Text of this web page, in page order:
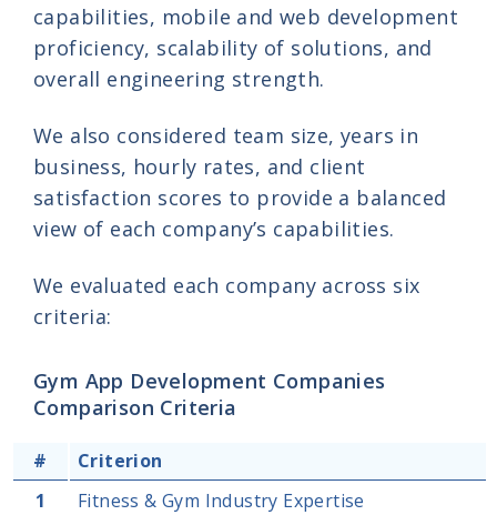
capabilities, mobile and web development
proficiency, scalability of solutions, and
overall engineering strength.
We also considered team size, years in
business, hourly rates, and client
satisfaction scores to provide a balanced
view of each company’s capabilities.
We evaluated each company across six
criteria:
Gym App Development Companies
Comparison Criteria
#
Criterion
1
Fitness & Gym Industry Expertise